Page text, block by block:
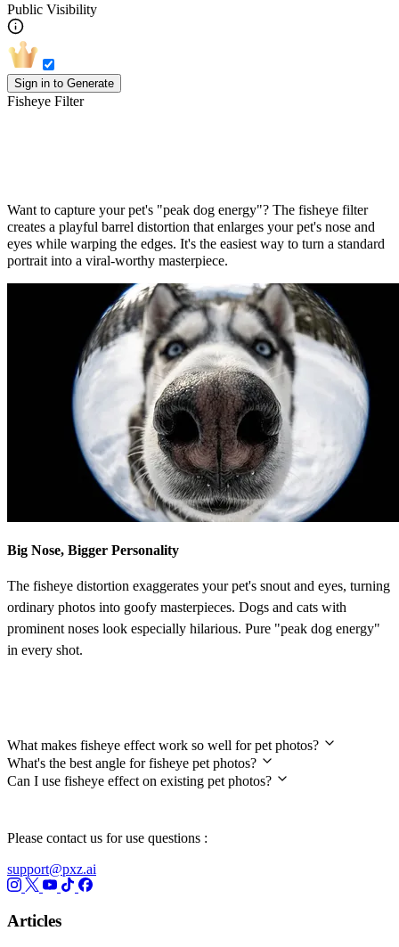
Public Visibility
Sign in to Generate
Fisheye Filter
Want to capture your pet's "peak dog energy"? The fisheye filter
creates a playful barrel distortion that enlarges your pet's nose and
eyes while warping the edges. It's the easiest way to turn a standard
portrait into a viral-worthy masterpiece.
Big Nose, Bigger Personality
The fisheye distortion exaggerates your pet's snout and eyes, turning
ordinary photos into goofy masterpieces. Dogs and cats with
prominent noses look especially hilarious. Pure "peak dog energy"
in every shot.
What makes fisheye effect work so well for pet photos?
What's the best angle for fisheye pet photos?
Can I use fisheye effect on existing pet photos?
Please contact us for use questions :
support@pxz.ai
Articles